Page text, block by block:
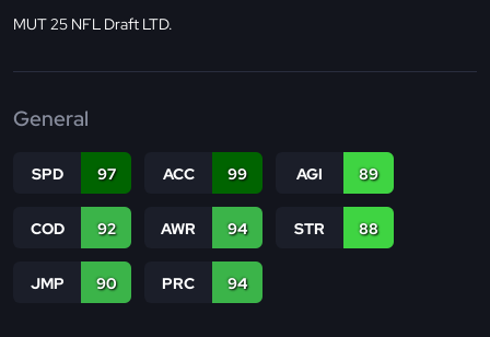
MUT 25 NFL Draft LTD.
General
SPD 97 ACC 99 AGI 89
COD 92 AWR 94 STR 88
JMP 90 PRC 94